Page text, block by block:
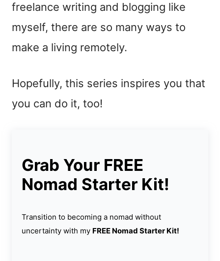
freelance writing and blogging like
myself, there are so many ways to
make a living remotely.
Hopefully, this series inspires you that
you can do it, too!
Grab Your FREE
Nomad Starter Kit!
Transition to becoming a nomad without
uncertainty with my FREE Nomad Starter Kit!